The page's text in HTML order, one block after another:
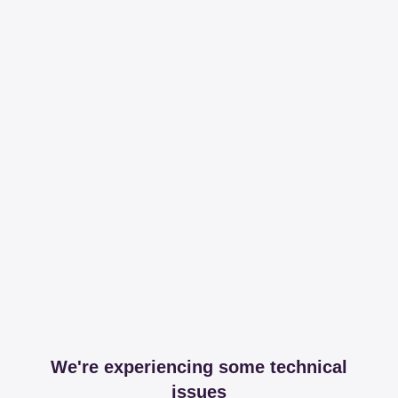
We're experiencing some technical
issues